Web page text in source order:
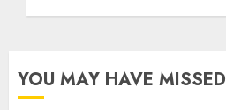
YOU MAY HAVE MISSED